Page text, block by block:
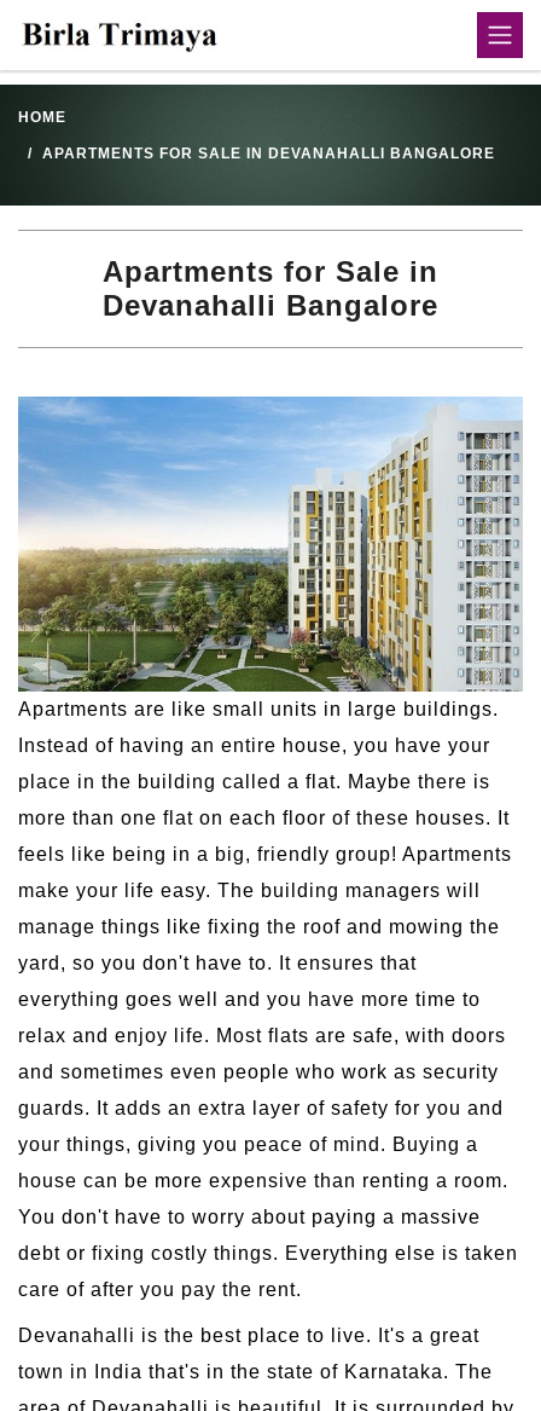
HOME
APARTMENTS FOR SALE IN DEVANAHALLI BANGALORE
Apartments for Sale in
Devanahalli Bangalore
Apartments are like small units in large buildings.
Instead of having an entire house, you have your
place in the building called a flat. Maybe there is
more than one flat on each floor of these houses. It
feels like being in a big, friendly group! Apartments
make your life easy. The building managers will
manage things like fixing the roof and mowing the
yard, so you don't have to. It ensures that
everything goes well and you have more time to
relax and enjoy life. Most flats are safe, with doors
and sometimes even people who work as security
guards. It adds an extra layer of safety for you and
your things, giving you peace of mind. Buying a
house can be more expensive than renting a room.
You don't have to worry about paying a massive
debt or fixing costly things. Everything else is taken
care of after you pay the rent.
Devanahalli is the best place to live. It's a great
town in India that's in the state of Karnataka. The